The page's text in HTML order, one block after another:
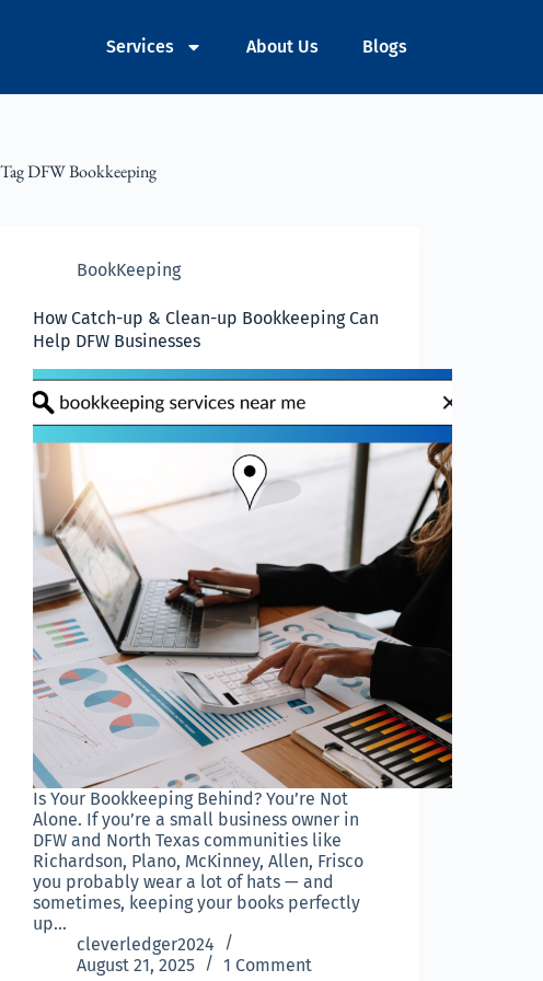
Services About Us Blogs
TagDFW Bookkeeping
BookKeeping
How Catch-up & Clean-up Bookkeeping Can
Help DFW Businesses
Is Your Bookkeeping Behind? You’re Not
Alone. If you’re a small business owner in
DFW and North Texas communities like
Richardson, Plano, McKinney, Allen, Frisco
you probably wear a lot of hats — and
sometimes, keeping your books perfectly
up…
cleverledger2024
August 21, 2025
1 Comment